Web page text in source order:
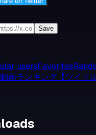
Save
usersFavorites
画ランキング【ツイドル